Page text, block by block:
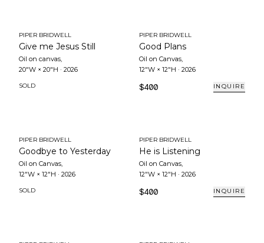
PIPER BRIDWELL
Give me Jesus Still
Oil on canvas,
20"W × 20"H · 2026
SOLD
PIPER BRIDWELL
Good Plans
Oil on Canvas,
12"W × 12"H · 2026
$400 INQUIRE
PIPER BRIDWELL
Goodbye to Yesterday
Oil on Canvas,
12"W × 12"H · 2026
SOLD
PIPER BRIDWELL
He is Listening
Oil on Canvas,
12"W × 12"H · 2026
$400 INQUIRE